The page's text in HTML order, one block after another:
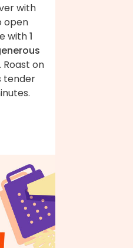
with
open
with1
. Roast on
tender